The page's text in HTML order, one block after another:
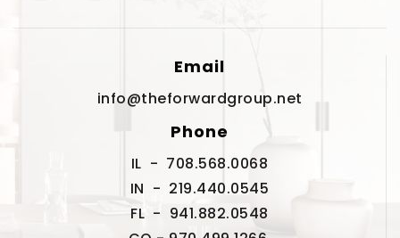
Email
info@theforwardgroup.net
Phone
IL - 708.568.0068
IN - 219.440.0545
FL - 941.882.0548